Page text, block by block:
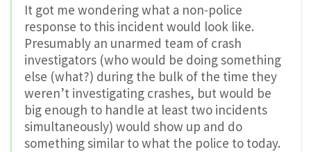
It got me wondering what a non-police
response to this incident would look like.
Presumably an unarmed team of crash
investigators (who would be doing something
else (what?) during the bulk of the time they
weren’t investigating crashes, but would be
big enough to handle at least two incidents
simultaneously) would show up and do
something similar to what the police to today.